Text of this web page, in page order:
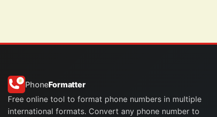
PhoneFormatter
Free online tool to format phone numbers in multiple
international formats. Convert any phone number to